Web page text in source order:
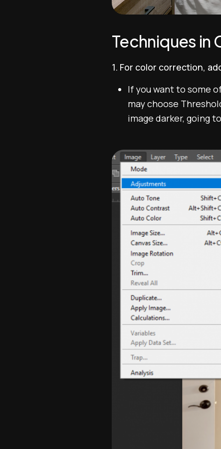
Techniques in
1. For color correction,
If you want to some
may choose
image darker, going